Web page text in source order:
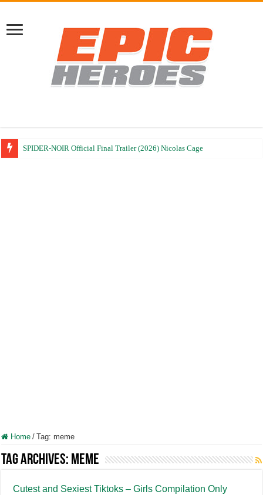
SPIDER-NOIR Official Final Trailer (2026) Nicolas Cage
Home / Tag:meme
Tag Archives: meme
Cutest and Sexiest Tiktoks – Girls Compilation Only